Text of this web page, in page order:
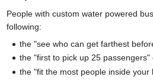
People with custom water powered
following:
the "see who can get farthest
the "first to pick up 25 passengers"
the "fit the most people inside your